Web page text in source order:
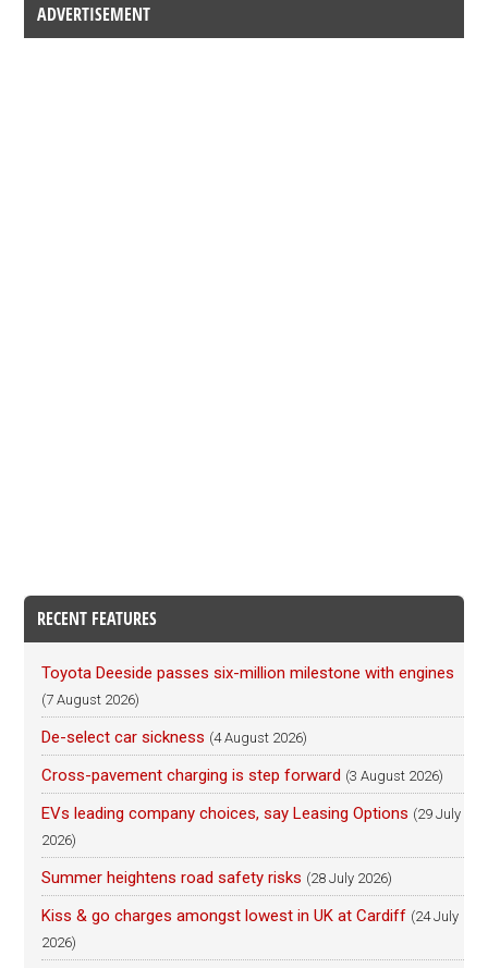
ADVERTISEMENT
RECENT FEATURES
Toyota Deeside passes six-million milestone with engines
(7 August 2026)
De-select car sickness (4 August 2026)
Cross-pavement charging is step forward (3 August 2026)
EVs leading company choices, say Leasing Options (29 July
2026)
Summer heightens road safety risks (28 July 2026)
Kiss & go charges amongst lowest in UK at Cardiff (24 July
2026)